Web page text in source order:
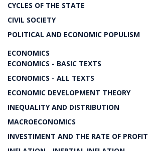
CYCLES OF THE STATE
CIVIL SOCIETY
POLITICAL AND ECONOMIC POPULISM
ECONOMICS
ECONOMICS - BASIC TEXTS
ECONOMICS - ALL TEXTS
ECONOMIC DEVELOPMENT THEORY
INEQUALITY AND DISTRIBUTION
MACROECONOMICS
INVESTIMENT AND THE RATE OF PROFIT